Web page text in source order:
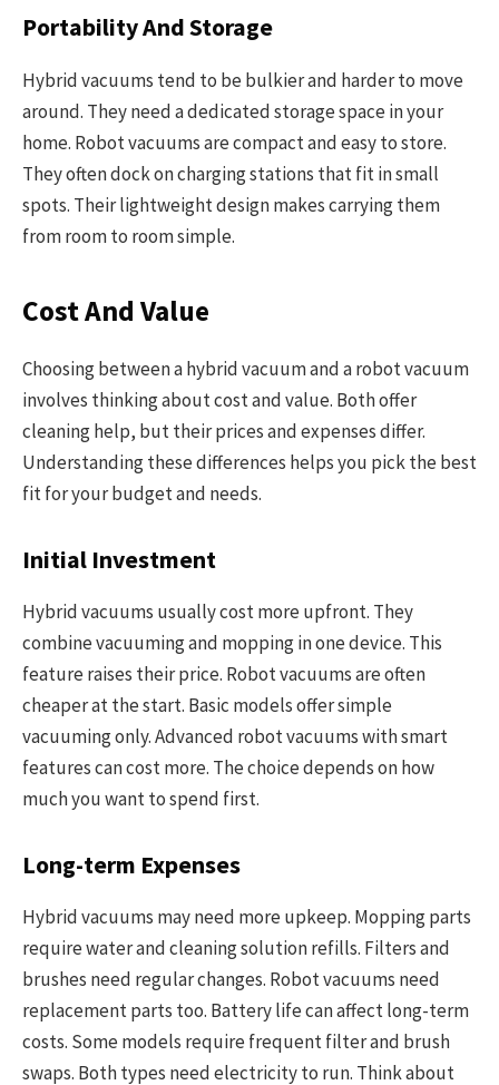
Portability And Storage
Hybrid vacuums tend to be bulkier and harder to move
around. They need a dedicated storage space in your
home. Robot vacuums are compact and easy to store.
They often dock on charging stations that fit in small
spots. Their lightweight design makes carrying them
from room to room simple.
Cost And Value
Choosing between a hybrid vacuum and a robot vacuum
involves thinking about cost and value. Both offer
cleaning help, but their prices and expenses differ.
Understanding these differences helps you pick the best
fit for your budget and needs.
Initial Investment
Hybrid vacuums usually cost more upfront. They
combine vacuuming and mopping in one device. This
feature raises their price. Robot vacuums are often
cheaper at the start. Basic models offer simple
vacuuming only. Advanced robot vacuums with smart
features can cost more. The choice depends on how
much you want to spend first.
Long-term Expenses
Hybrid vacuums may need more upkeep. Mopping parts
require water and cleaning solution refills. Filters and
brushes need regular changes. Robot vacuums need
replacement parts too. Battery life can affect long-term
costs. Some models require frequent filter and brush
swaps. Both types need electricity to run. Think about